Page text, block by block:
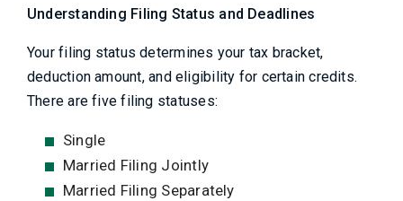
Understanding Filing Status and Deadlines
Your filing status determines your tax bracket,
deduction amount, and eligibility for certain credits.
There are five filing statuses:
Single
Married Filing Jointly
Married Filing Separately